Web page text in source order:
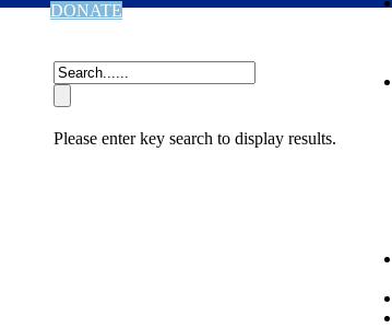
DONATE
Please enter key search to display results.